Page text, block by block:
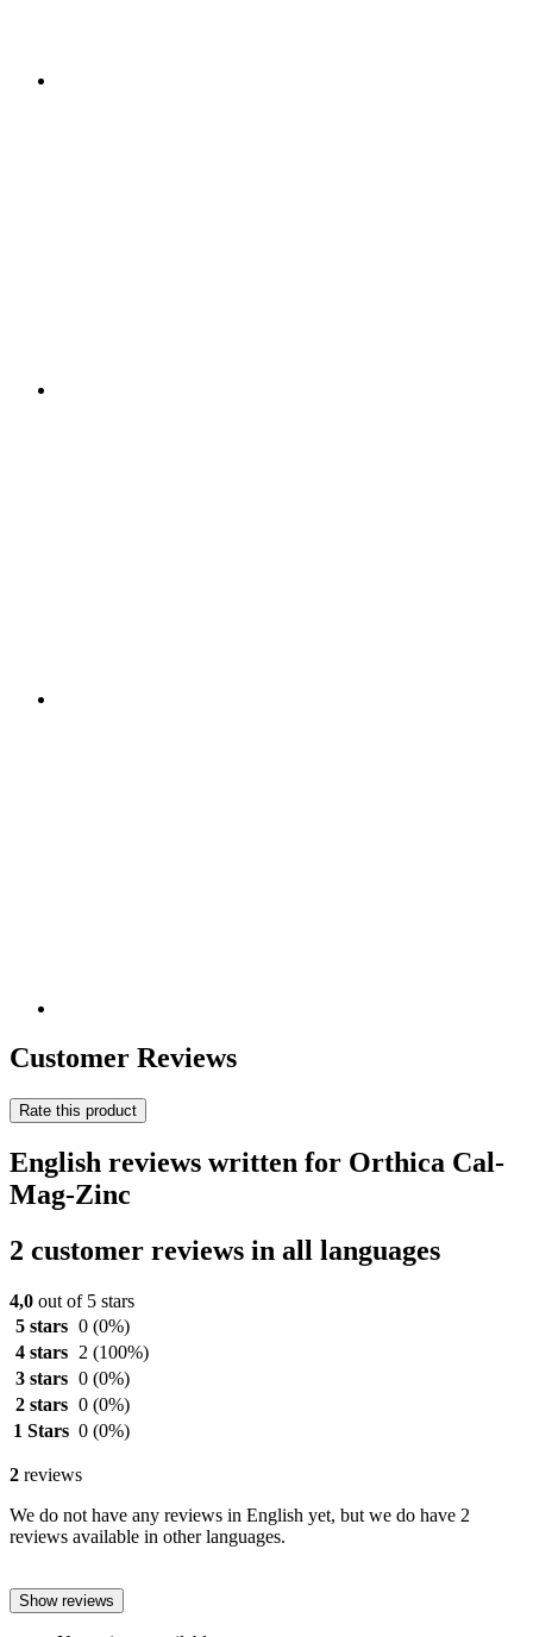
Customer Reviews
Rate this product
English reviews written for Orthica Cal-
Mag-Zinc
2 customer reviews in all languages
4,0 out of 5 stars
5 stars 0 (0%)
4 stars
2 (100%)
3 stars 0 (0%)
2 stars 0 (0%)
1 Stars 0 (0%)
2 reviews
We do not have any reviews in English yet, but we do have 2
reviews available in other languages.
Show reviews